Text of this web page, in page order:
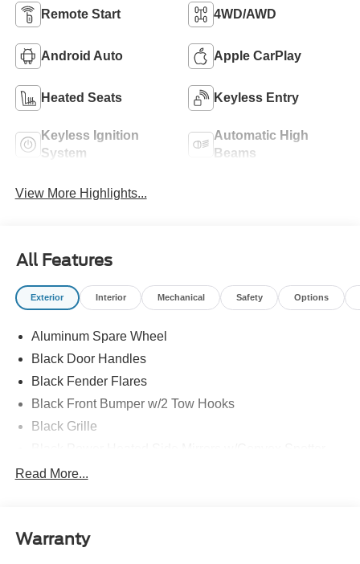
Remote Start 4WD/AWD
Android Auto Apple CarPlay
Heated Seats Keyless Entry
Keyless Ignition
System
Automatic High
Beams
View More Highlights...
All Features
Exterior Interior Mechanical Safety Options
Aluminum Spare Wheel
Black Door Handles
Black Fender Flares
Black Front Bumper w/2 Tow Hooks
Black Grille
Deep Tinted Glass
Read More...
Warranty